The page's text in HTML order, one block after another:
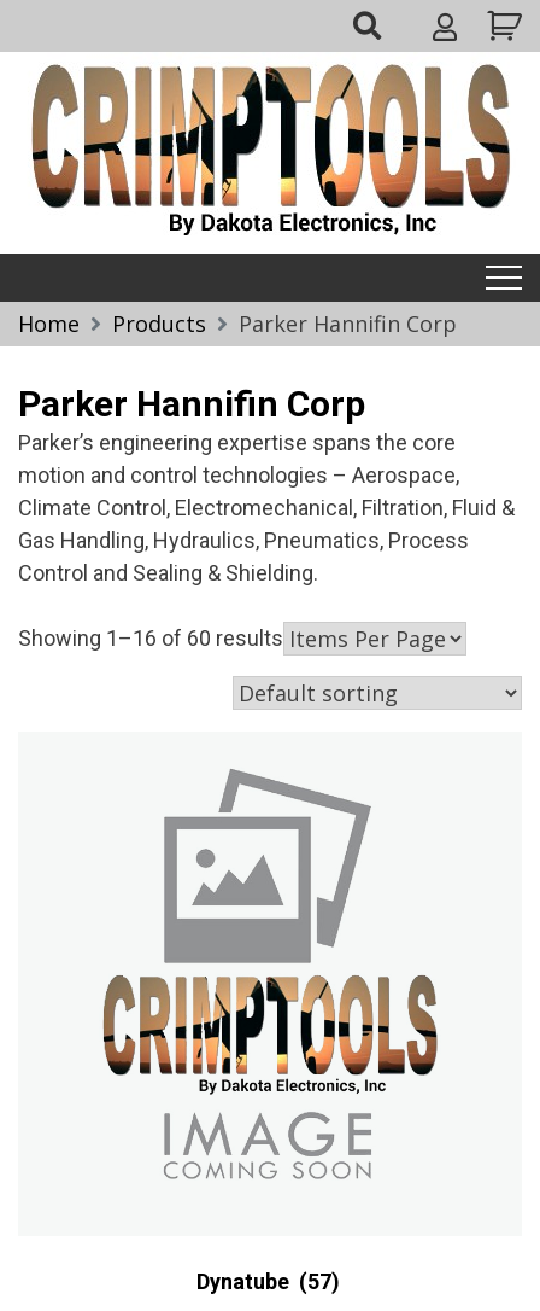
to
content
My
Account
Home Products Parker Hannifin Corp
Parker Hannifin Corp
Parker’s engineering expertise spans the core
motion and control technologies – Aerospace,
Climate Control, Electromechanical, Filtration, Fluid &
Gas Handling, Hydraulics, Pneumatics, Process
Control and Sealing & Shielding.
Showing 1–16 of 60 results
Dynatube (57)